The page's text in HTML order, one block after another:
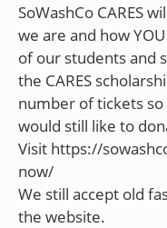
SoWashCo CARES
we are and how
of our students and
the CARES
number of tickets
would still like to
Visit https://
now/
We still accept old
the website.